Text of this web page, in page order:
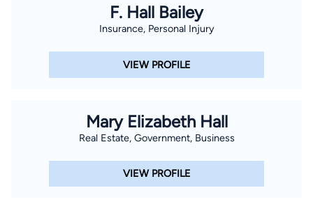
F. Hall Bailey
Insurance, Personal Injury
VIEW PROFILE
Mary Elizabeth Hall
Real Estate, Government, Business
VIEW PROFILE